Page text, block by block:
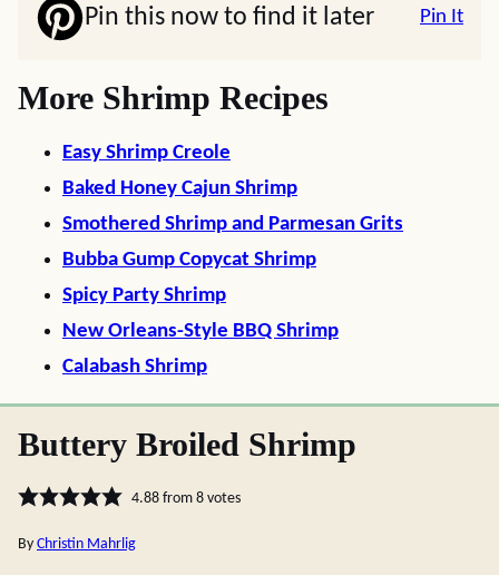
Pin this now to find it later Pin It
More Shrimp Recipes
Easy Shrimp Creole
Baked Honey Cajun Shrimp
Smothered Shrimp and Parmesan Grits
Bubba Gump Copycat Shrimp
Spicy Party Shrimp
New Orleans-Style BBQ Shrimp
Calabash Shrimp
Buttery Broiled Shrimp
4.88from 8votes
By Christin Mahrlig